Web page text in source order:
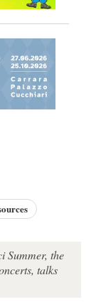
Summer, the
talks